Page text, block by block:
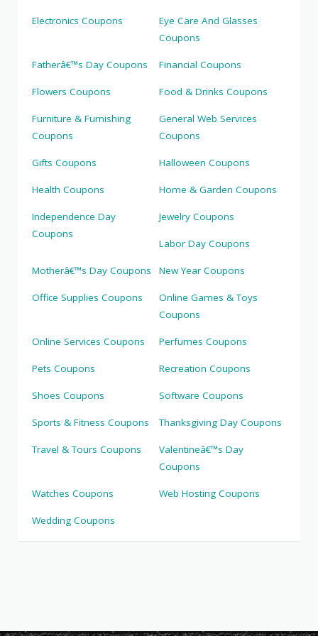
Electronics Coupons
Eye Care And Glasses
Coupons
Fatherâ€™s Day Coupons Financial Coupons
Flowers Coupons Food & Drinks Coupons
Furniture & Furnishing
Coupons
General Web Services
Coupons
Gifts Coupons Halloween Coupons
Health Coupons Home & Garden Coupons
Independence Day
Coupons
Jewelry Coupons
Labor Day Coupons
Motherâ€™s Day Coupons New Year Coupons
Office Supplies Coupons
Online Games & Toys
Coupons
Online Services Coupons Perfumes Coupons
Pets Coupons Recreation Coupons
Shoes Coupons Software Coupons
Sports & Fitness Coupons Thanksgiving Day Coupons
Travel & Tours Coupons
Valentineâ€™s Day
Coupons
Watches Coupons Web Hosting Coupons
Wedding Coupons